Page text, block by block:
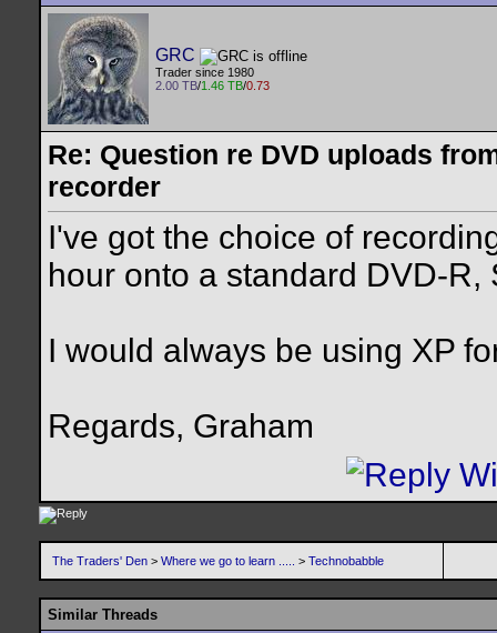
GRC
Trader since 1980
2.00 TB/1.46 TB/0.73
Re: Question re DVD uploads
recorder
I've got the choice of
hour onto a standard DVD-R,
I would always be using XP
Regards, Graham
The Traders' Den > Where we go to learn ..... > Technobabble
Similar Threads